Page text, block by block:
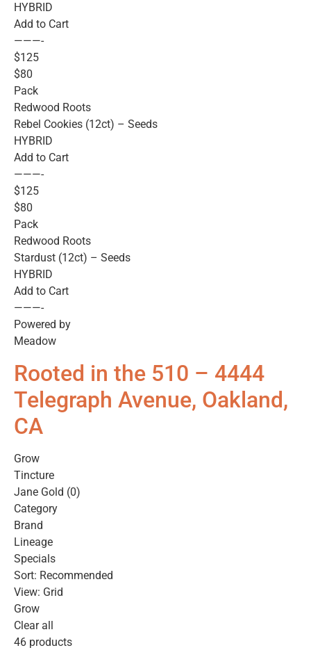
HYBRID
Add to Cart
———-
$125
$80
Pack
Redwood Roots
Rebel Cookies (12ct) – Seeds
HYBRID
Add to Cart
———-
$125
$80
Pack
Redwood Roots
Stardust (12ct) – Seeds
HYBRID
Add to Cart
———-
Powered by
Meadow
Rooted in the 510 – 4444
Telegraph Avenue, Oakland,
CA
Grow
Tincture
Jane Gold (0)
Category
Brand
Lineage
Specials
Sort: Recommended
View: Grid
Grow
Clear all
46 products